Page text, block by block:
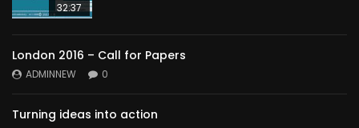
32:37
London 2016 – Call for Papers
ADMINNEW 0
Turning ideas into action